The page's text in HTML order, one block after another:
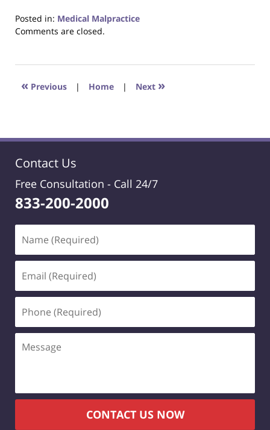
Posted in: Medical Malpractice
Updated:
2025
8:45
Comments are closed.
« Previous | Home | Next »
Contact Us
Free Consultation - Call 24/7
833-200-2000
(Required)
(Required)
(Required)
CONTACT US NOW